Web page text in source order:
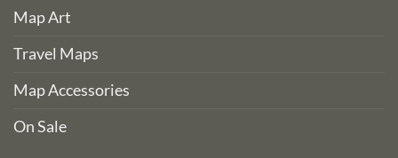
Map Art
Travel Maps
Map Accessories
On Sale